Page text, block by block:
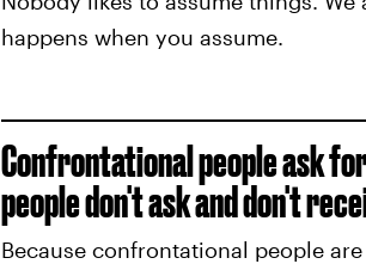
happens when you assume.
Confrontational people ask
people don't ask and don't
Because confrontational people